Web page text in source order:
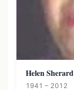
Helen Sherard
1941 – 2012